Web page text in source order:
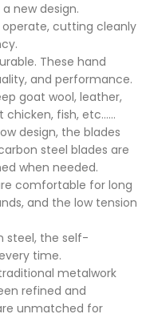
new design.
operate, cutting cleanly
These hand
and performance.
goat wool, leather,
chicken, fish, etc……
design, the blades
steel blades are
when needed.
comfortable for long
and the low tension
steel, the self-
time.
metalwork
refined and
unmatched for